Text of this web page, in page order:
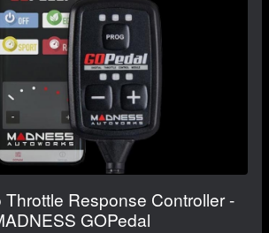
Throttle Response Controller -
GOPedal